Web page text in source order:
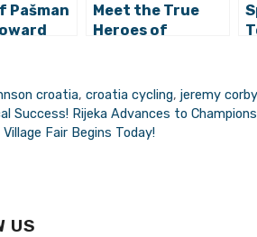
Pašman
Meet the True
Heroes of
Navigatio
croatia,croatia cycling,jeremy
Success! Rijeka Advances to
Fair Begins Today!
US